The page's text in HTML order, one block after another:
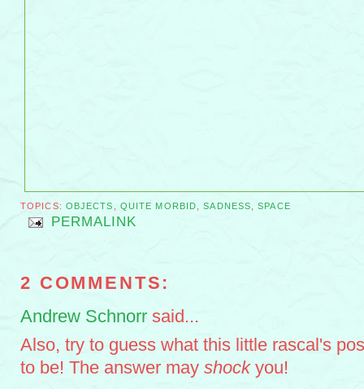
TOPICS: OBJECTS , QUITE MORBID,SADNESS,SPACE
PERMALINK
2 COMMENTS:
Andrew Schnorr said...
Also, try to guess what this little rascal's
to be! The answer may shockyou!